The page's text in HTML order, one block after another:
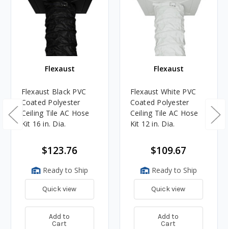
Flexaust
Flexaust Black PVC
Coated Polyester
Ceiling Tile AC Hose
Kit 16 in. Dia.
$123.76
Ready to Ship
Quick view
Add to
Cart
Flexaust
Flexaust White PVC
Coated Polyester
Ceiling Tile AC Hose
Kit 12 in. Dia.
$109.67
Ready to Ship
Quick view
Add to
Cart